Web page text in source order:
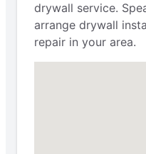
drywall service.
arrange drywall
repair in your area.